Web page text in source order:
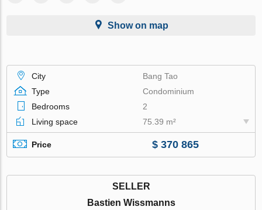
Show on map
City
Bang Tao
Type
Condominium
Bedrooms
2
Living space
75.39 m²
Price $ 370 865
SELLER
Bastien Wissmanns